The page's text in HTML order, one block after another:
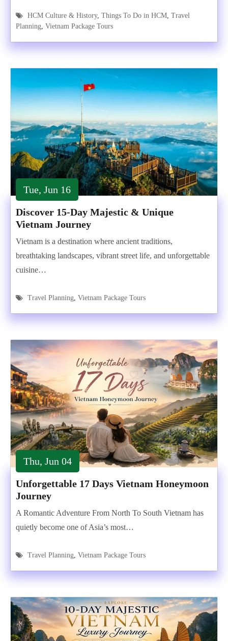
HCM Culture & History, Things To Do in HCM, Travel
Planning, Vietnam Package Tours
Tue, Jun 16
Discover 15-Day Majestic & Unique
Vietnam Journey
Vietnam is a destination where ancient traditions,
breathtaking landscapes, vibrant street life, and unforgettable
cuisine…
Travel Planning, Vietnam Package Tours
Thu, Jun 04
Unforgettable 17 Days Vietnam Honeymoon
Journey
A Romantic Adventure From North To South Vietnam has
quietly become one of Asia’s most…
Travel Planning, Vietnam Package Tours